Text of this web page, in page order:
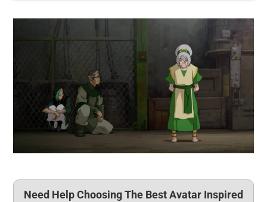
Need Help Choosing The Best Avatar Inspired